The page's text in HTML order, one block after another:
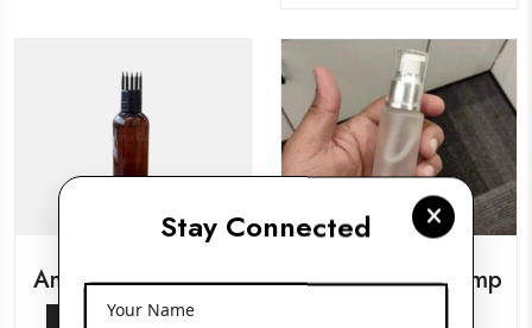
Stay Connected
Your Name
Amber Pet Bottles
Glass Serum Pump